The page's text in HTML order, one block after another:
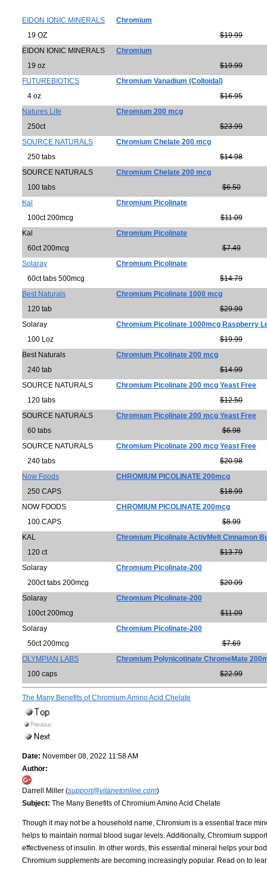
EIDON IONIC MINERALS
Chromium
19 OZ
$19.99
EIDON IONIC MINERALS
Chromium
19 oz
$19.99
FUTUREBIOTICS
Chromium Vanadium (Colloidal)
4 oz
$16.95
Natures Life
Chromium 200 mcg
250ct
$23.99
SOURCE NATURALS
Chromium Chelate 200 mcg
250 tabs
$14.98
SOURCE NATURALS
Chromium Chelate 200 mcg
100 tabs
$6.50
Kal
Chromium Picolinate
100ct 200mcg
$11.09
Kal
Chromium Picolinate
60ct 200mcg
$7.49
Solaray
Chromium Picolinate
60ct tabs 500mcg
$14.79
Best Naturals
Chromium Picolinate 1000 mcg
120 tab
$29.99
Solaray
Chromium Picolinate 1000mcg Raspberry
100 Loz
$19.99
Best Naturals
Chromium Picolinate 200 mcg
240 tab
$14.99
SOURCE NATURALS
Chromium Picolinate 200 mcg Yeast Free
120 tabs
$12.50
SOURCE NATURALS
Chromium Picolinate 200 mcg Yeast Free
60 tabs
$6.98
SOURCE NATURALS
Chromium Picolinate 200 mcg Yeast Free
240 tabs
$20.98
Now Foods
CHROMIUM PICOLINATE 200mcg
250 CAPS
$18.99
NOW FOODS
CHROMIUM PICOLINATE 200mcg
100 CAPS
$8.99
KAL
Chromium Picolinate ActivMelt Cinnamon
120 ct
$13.79
Solaray
Chromium Picolinate-200
200ct tabs 200mcg
$20.09
Solaray
Chromium Picolinate-200
100ct 200mcg
$11.09
Solaray
Chromium Picolinate-200
50ct 200mcg
$7.69
OLYMPIAN LABS
Chromium Polynicotinate ChromeMate
100 caps
$22.99
The Many Benefits of Chromium Amino Acid Chelate
Date: November 08, 2022 11:58 AM
Author:
Darrell Miller (support@vitanetonline.com)
Subject: The Many Benefits of Chromium Amino Acid Chelate
Though it may not be a household name, Chromium is a essential trace
helps to maintain normal blood sugar levels. Additionally, Chromium
effectiveness of insulin. In other words, this essential mineral helps your
Chromium supplements are becoming increasingly popular. Read on to